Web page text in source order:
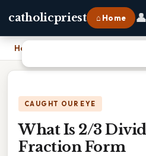
catholicpriest ⌂ Home 👤
Home
CAUGHT OUR EYE
What Is 2/3
Fraction Form